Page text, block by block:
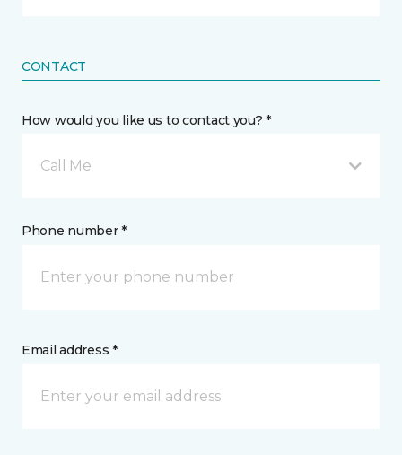
CONTACT
How would you like us to contact you? *
Call Me
Phone number *
Email address *